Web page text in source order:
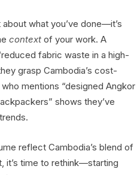
what you’ve done—it’s
context of your work. A
fabric waste in a high-
grasp Cambodia’s cost-
mentions “designed Angkor
shows they’ve
reflect Cambodia’s blend of
it’s time to rethink—starting